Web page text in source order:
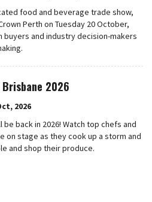
food and beverage trade show,
Perth on Tuesday 20 October,
buyers and industry decision-makers
Brisbane 2026
2026
back in 2026! Watch top chefs and
on stage as they cook up a storm and
and shop their produce.